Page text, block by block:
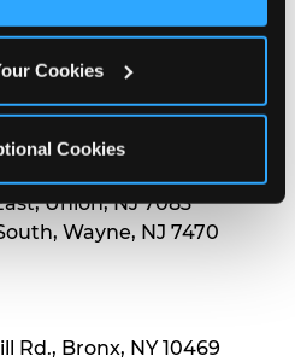
Cookies
Cookies
Edison, NJ 8817
440, Jersey City, NJ 7304
35, Middletown, NJ 7748
Ave., North Bergen,
4 West, Paramus, NJ 7652
Union, NJ 7083
Wayne, NJ 7470
Rd., Bronx, NY 10469